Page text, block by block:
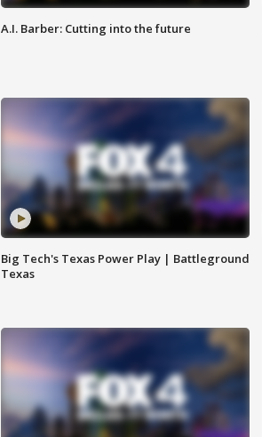
A.I. Barber: Cutting into the future
Big Tech's Texas Power Play | Battleground
Texas